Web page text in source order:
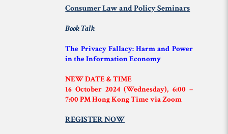
Consumer Law and Policy Seminars
Book Talk
The Privacy Fallacy: Harm and Power
in the Information Economy
NEW DATE & TIME
16 October 2024 (Wednesday), 6:00 –
7:00 PM Hong Kong Time via Zoom
REGISTER NOW